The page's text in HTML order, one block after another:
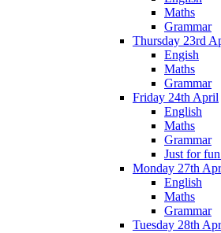
Maths
Grammar
Thursday 23rd
Engish
Maths
Grammar
Friday 24th April
English
Maths
Grammar
Just for
Monday 27th
English
Maths
Grammar
Tuesday 28th